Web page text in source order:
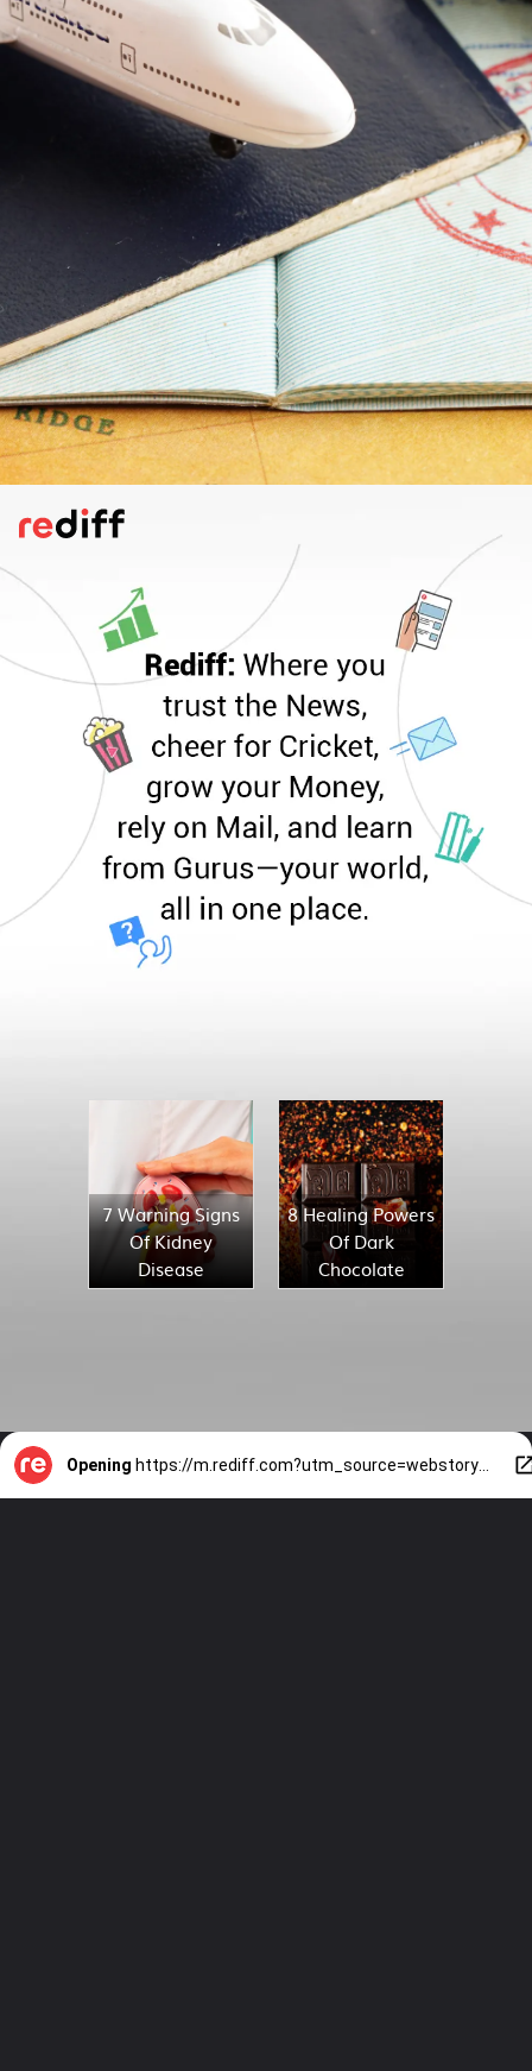
Keep Your Valuables Secure
Never carry all your cash and cards in one
place -- split them between your wallet,
pockets, and a hidden pouch. Keep your
phone in a very safe place on your person.
Use hotel lockers for storing important
documents like your passport and backup
money for extra security.
Pic: Canva
7 Warning Signs
Of Kidney
Disease
8 Healing Powers
Of Dark
Chocolate
Opening https://m.rediff.com?utm_source=webstory&utm_medium=mob&utm_campaign=slide-show-1-8-solo-travel-tips-for-women